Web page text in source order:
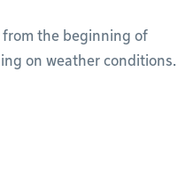
the beginning of
on weather conditions.